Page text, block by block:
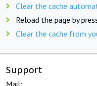
Clear the cache
Reload the page by
Clear the cache from
Support
Mail: